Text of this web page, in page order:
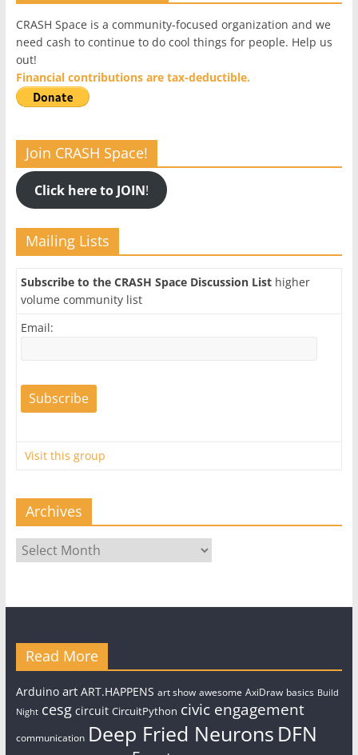
CRASH Space is a community-focused organization and we
need cash to continue to do cool things for people. Help us
out!
Financial contributions are tax-deductible.
Join CRASH Space!
Click here to JOIN!
Mailing Lists
Subscribe to the CRASH Space Discussion Listhigher
volume community list
Email:
Visit this group
Archives
Archives
Read More
Arduino art ART.HAPPENS art show awesome AxiDraw basics Build
Night cesg circuit CircuitPython civic engagement
communication Deep Fried Neurons DFN